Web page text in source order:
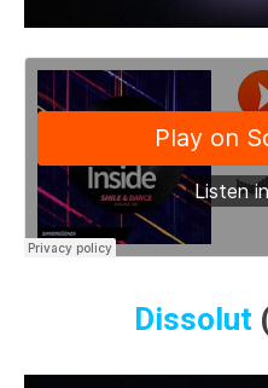
Dissolut